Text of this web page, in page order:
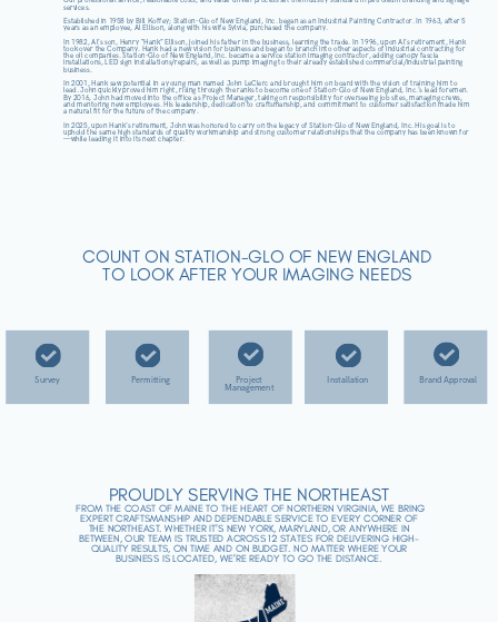
services.
Established in 1958 by Bill Koffey; Station-Glo of New England, Inc. began as an Industrial Painting Contractor. In 1963, after 5
years as an employee, Al Ellison, along with his wife Sylvia, purchased the company.
In 1982, Al’s son, Henry “Hank” Ellison, joined his father in the business, learning the trade. In 1996, upon Al’s retirement, Hank
took over the Company. Hank had a new vision for business and began to branch into other aspects of industrial contracting for
the oil companies. Station-Glo of New England, Inc. became a service station imaging contractor, adding canopy fascia
installations, LED sign installations/repairs, as well as pump imaging to their already established commercial/industrial painting
business.
In 2001, Hank saw potential in a young man named John LeClerc and brought him on board with the vision of training him to
lead. John quickly proved him right, rising through the ranks to become one of Station-Glo of New England, Inc.’s lead foremen.
By 2016, John had moved into the office as Project Manager, taking on responsibility for overseeing job sites, managing crews,
and mentoring new employees. His leadership, dedication to craftsmanship, and commitment to customer satisfaction made him
a natural fit for the future of the company.
In 2025, upon Hank’s retirement, John was honored to carry on the legacy of Station-Glo of New England, Inc. His goal is to
uphold the same high standards of quality workmanship and strong customer relationships that the company has been known for
—while leading it into its next chapter.
Permitting
Project
Management
Installation Brand Approval
COUNT ON STATION-GLO OF NEW ENGLAND
TO LOOK AFTER YOUR IMAGING NEEDS
Survey
PROUDLY SERVING THE NORTHEAST
FROM THE COAST OF MAINE TO THE HEART OF NORTHERN VIRGINIA, WE BRING
EXPERT CRAFTSMANSHIP AND DEPENDABLE SERVICE TO EVERY CORNER OF
THE NORTHEAST. WHETHER IT’S NEW YORK, MARYLAND, OR ANYWHERE IN
BETWEEN, OUR TEAM IS TRUSTED ACROSS 12 STATES FOR DELIVERING HIGH-
QUALITY RESULTS, ON TIME AND ON BUDGET. NO MATTER WHERE YOUR
BUSINESS IS LOCATED, WE’RE READY TO GO THE DISTANCE.